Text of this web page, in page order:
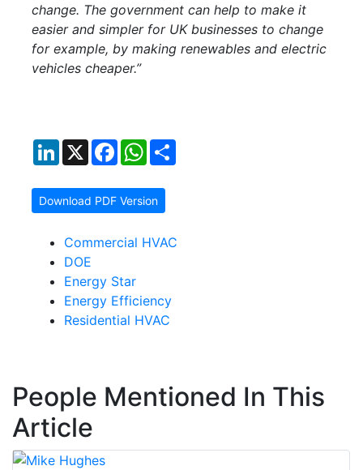
change. The government can help to make it
easier and simpler for UK businesses to change
for example, by making renewables and electric
vehicles cheaper.”
LinkedIn
X FacebookWhatsApp
Download PDF Version
Commercial HVAC
DOE
Energy Star
Energy Efficiency
Residential HVAC
People Mentioned In This
Article